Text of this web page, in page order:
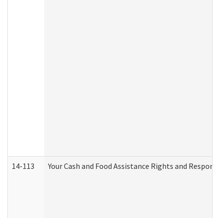
14-113 Your Cash and Food Assistance Rights and